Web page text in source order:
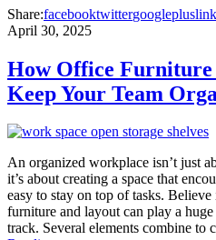
Share:facebooktwittergoogleplus
April 30, 2025
How Office Furniture
Keep Your Team
An organized workplace isn’t just
it’s about creating a space that
easy to stay on top of tasks.
furniture and layout can play a
track. Several elements combine to